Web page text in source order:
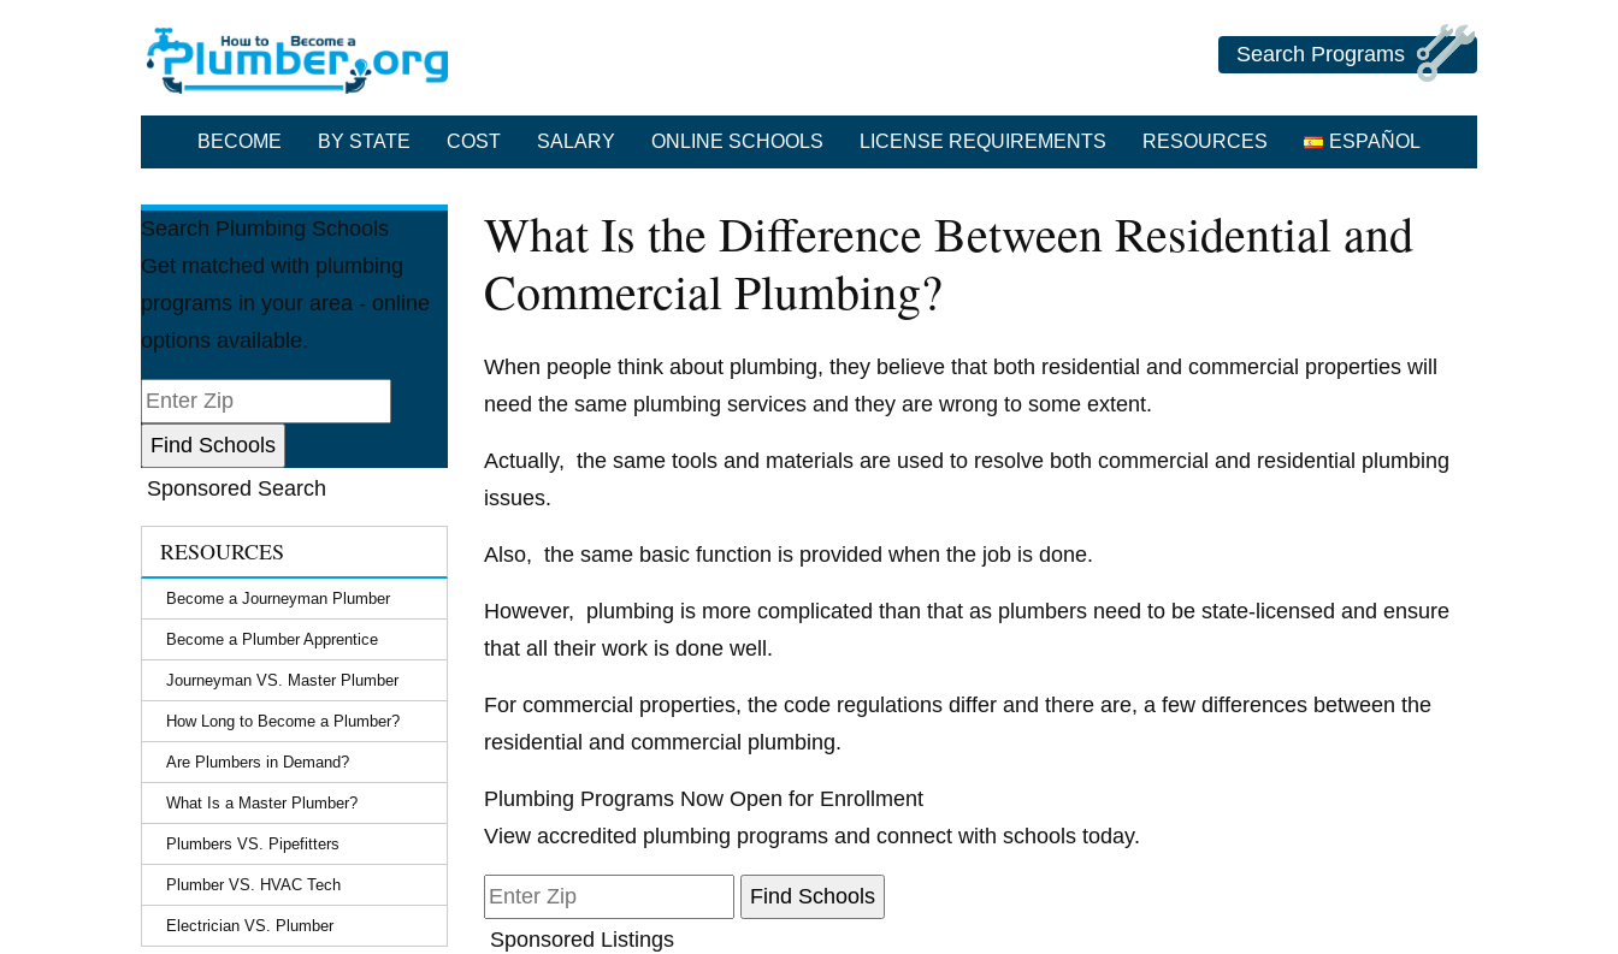
Search Programs
BECOME BY STATE COST SALARY ONLINE SCHOOLS LICENSE REQUIREMENTS RESOURCES ESPAÑOL
Search Plumbing Schools
Get matched with plumbing
programs in your area - online
options available.
Sponsored Search
RESOURCES
Become a Journeyman Plumber
Become a Plumber Apprentice
Journeyman VS. Master Plumber
How Long to Become a Plumber?
Are Plumbers in Demand?
What Is a Master Plumber?
Plumbers VS. Pipefitters
Plumber VS. HVAC Tech
Electrician VS. Plumber
What Is the Difference Between Residential and
Commercial Plumbing?
When people think about plumbing, they believe that both residential and commercial properties will
need the same plumbing services and they are wrong to some extent.
Actually, the same tools and materials are used to resolve both commercial and residential plumbing
issues.
Also, the same basic function is provided when the job is done.
However, plumbing is more complicated than that as plumbers need to be state-licensed and ensure
that all their work is done well.
For commercial properties, the code regulations differ and there are, a few differences between the
residential and commercial plumbing.
Plumbing Programs Now Open for Enrollment
View accredited plumbing programs and connect with schools today.
Sponsored Listings